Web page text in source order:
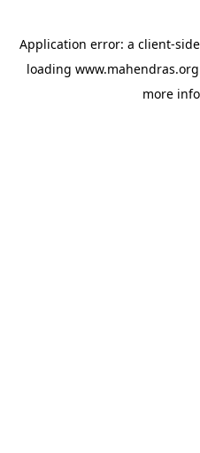
Application error: a client-
loading www.mahendras.org
more